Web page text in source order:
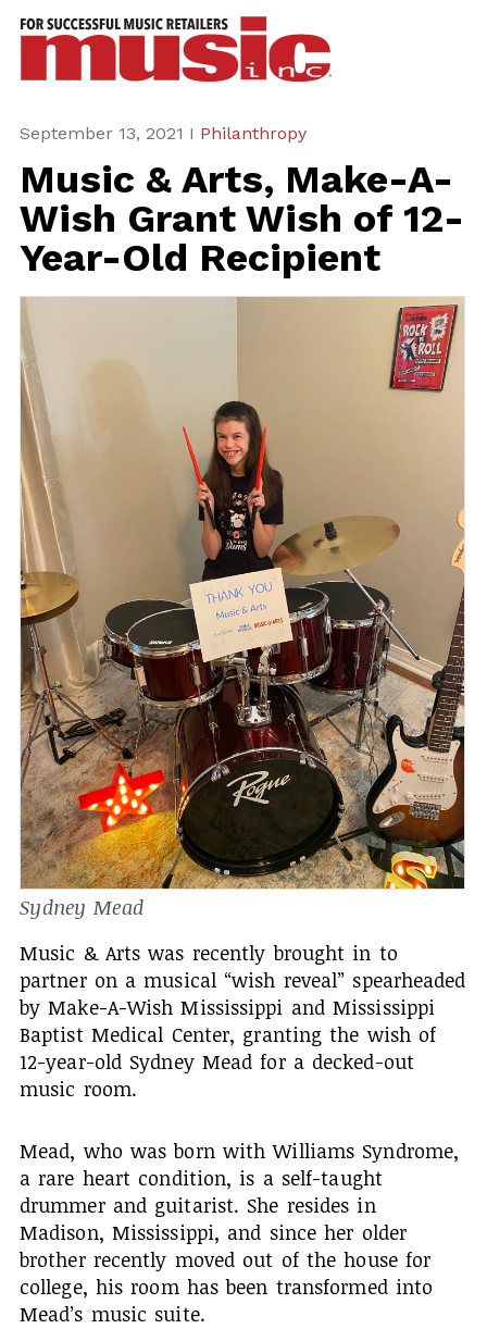
September 13, 2021 I Philanthropy
Music & Arts, Make-A-
Wish Grant Wish of 12-
Year-Old Recipient
Sydney Mead
Music & Arts was recently brought in to
partner on a musical “wish reveal” spearheaded
by Make-A-Wish Mississippi and Mississippi
Baptist Medical Center, granting the wish of
12-year-old Sydney Mead for a decked-out
music room.
Mead, who was born with Williams Syndrome,
a rare heart condition, is a self-taught
drummer and guitarist. She resides in
Madison, Mississippi, and since her older
brother recently moved out of the house for
college, his room has been transformed into
Mead’s music suite.